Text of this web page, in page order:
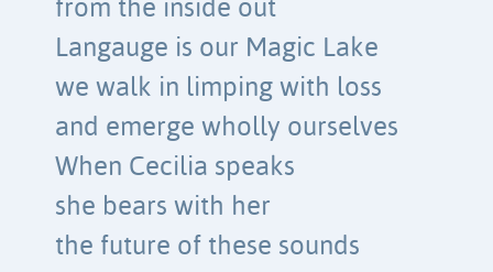
from the inside out
Langauge is our Magic Lake
we walk in limping with loss
and emerge wholly ourselves
When Cecilia speaks
she bears with her
the future of these sounds